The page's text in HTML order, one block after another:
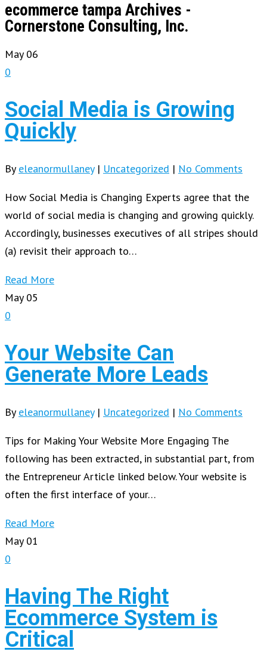
ecommerce tampa Archives -
Cornerstone Consulting, Inc.
May 06
0
Social Media is Growing
Quickly
By eleanormullaney | Uncategorized | No Comments
How Social Media is Changing Experts agree that the
world of social media is changing and growing quickly.
Accordingly, businesses executives of all stripes should
(a) revisit their approach to…
Read More
May 05
0
Your Website Can
Generate More Leads
By eleanormullaney | Uncategorized | No Comments
Tips for Making Your Website More Engaging The
following has been extracted, in substantial part, from
the Entrepreneur Article linked below. Your website is
often the first interface of your…
Read More
May 01
0
Having The Right
Ecommerce System is
Critical